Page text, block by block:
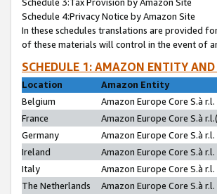
Schedule 4:Privacy Notice by Amazon Site
In these schedules translations are provided
of these materials will control in the event of
SCHEDULE 1: AMAZON ENTITY
Location
Amazon Entity
Belgium
Amazon Europe Core S.à r.l.
France
Amazon Europe Core S.à
Germany
Amazon Europe Core S.à r.l.
Ireland
Amazon Europe Core S.à r.l.
Italy
Amazon Europe Core S.à r.l.
The Netherlands
Amazon Europe Core S.à r.l.